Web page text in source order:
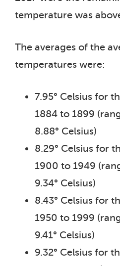
temperature was
The averages of the
temperatures were:
7.95° Celsius for
1884 to 1899
8.88° Celsius)
8.29° Celsius for
1900 to 1949
9.34° Celsius)
8.43° Celsius for
1950 to 1999
9.41° Celsius)
9.32° Celsius for